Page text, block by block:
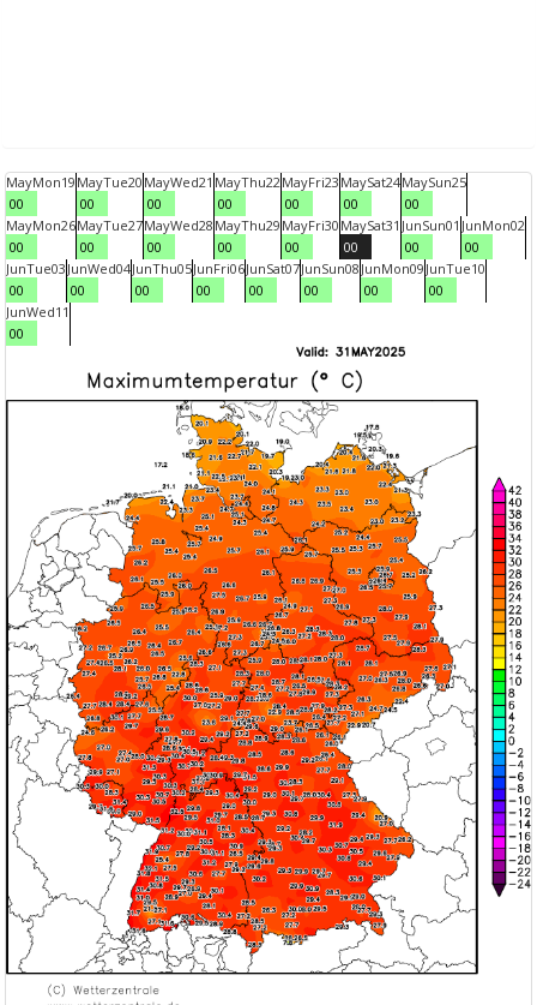
MayMon19
00
MayTue20
00
MayWed21
00
MayThu22
00
MayFri23
00
MaySat24
00
MaySun25
00
MayMon26
00
MayTue27
00
MayWed28
00
MayThu29
00
MayFri30
00
MaySat31
00
JunSun01
00
JunMon02
00
JunTue03
00
JunWed04
00
JunThu05
00
JunFri06
00
JunSat07
00
JunSun08
00
JunMon09
00
JunTue10
00
JunWed11
00